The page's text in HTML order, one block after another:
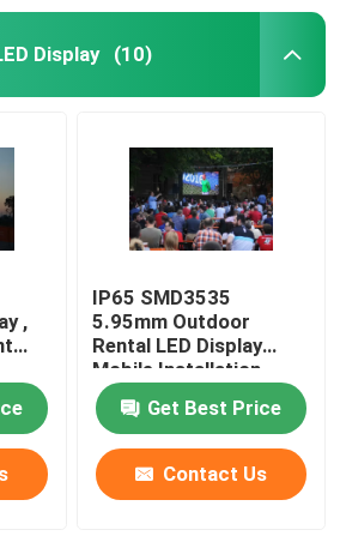
Display (10)
,
IP65 SMD3535
5.95mm Outdoor
Rental LED Display
Mobile Installation
Get Best Price
Contact Us